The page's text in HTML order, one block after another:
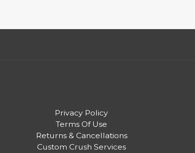
Privacy Policy
Terms Of Use
Returns & Cancellations
Custom Crush Services